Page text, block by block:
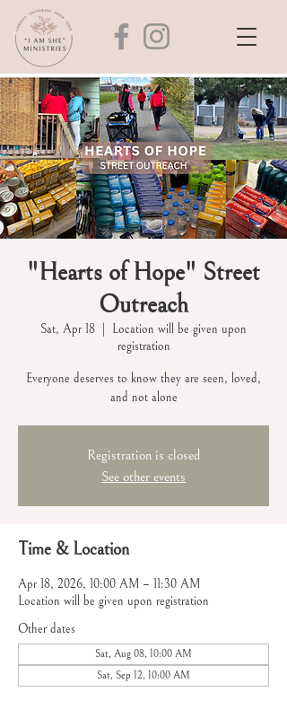
"Hearts of Hope" Street
Outreach
Sat, Apr 18
Location will be given upon
registration
Everyone deserves to know they are seen, loved,
Registration is closed
See other events
Time & Location
Apr 18, 2026, 10:00 AM – 11:30 AM
Location will be given upon registration
Other dates
Sat, Aug 08, 10:00 AM
Sat, Sep 12, 10:00 AM